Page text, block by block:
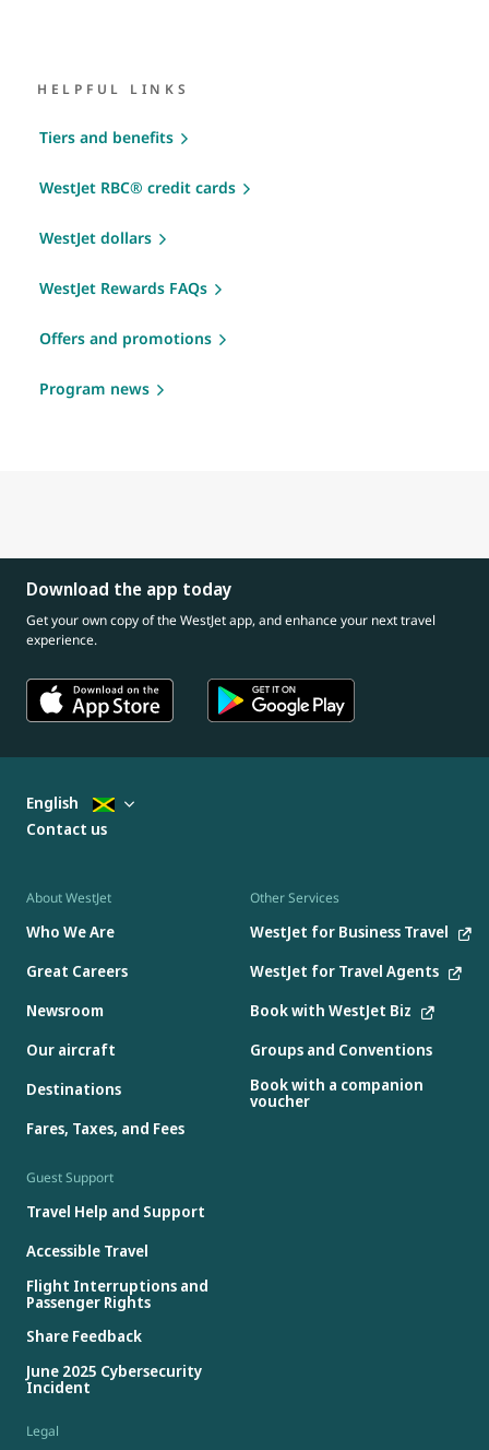
HELPFUL LINKS
Tiers and benefits
WestJet RBC® credit cards
WestJet dollars
WestJet Rewards FAQs
Offers and promotions
Program news
Download the app today
Get your own copy of the WestJet app, and enhance your next travel
experience.
About WestJet
Who We Are
Great Careers
Newsroom
Our aircraft
Destinations
Fares, Taxes, and Fees
Other Services
WestJet for Business Travel
WestJet for Travel Agents
Book with WestJet Biz
Groups and Conventions
Book with a companion
voucher
Guest Support
Travel Help and Support
Accessible Travel
Flight Interruptions and
Passenger Rights
Share Feedback
June 2025 Cybersecurity
Incident
Legal
English
Contact us